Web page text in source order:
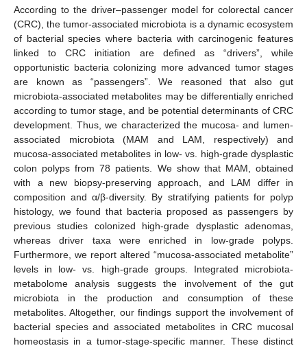
According to the driver–passenger model for colorectal cancer
(CRC), the tumor-associated microbiota is a dynamic ecosystem
of bacterial species where bacteria with carcinogenic features
linked to CRC initiation are defined as “drivers”, while
opportunistic bacteria colonizing more advanced tumor stages
are known as “passengers”. We reasoned that also gut
microbiota-associated metabolites may be differentially enriched
according to tumor stage, and be potential determinants of CRC
development. Thus, we characterized the mucosa- and lumen-
associated microbiota (MAM and LAM, respectively) and
mucosa-associated metabolites in low- vs. high-grade dysplastic
colon polyps from 78 patients. We show that MAM, obtained
with a new biopsy-preserving approach, and LAM differ in
composition and α/β-diversity. By stratifying patients for polyp
histology, we found that bacteria proposed as passengers by
previous studies colonized high-grade dysplastic adenomas,
whereas driver taxa were enriched in low-grade polyps.
Furthermore, we report altered “mucosa-associated metabolite”
levels in low- vs. high-grade groups. Integrated microbiota-
metabolome analysis suggests the involvement of the gut
microbiota in the production and consumption of these
metabolites. Altogether, our findings support the involvement of
bacterial species and associated metabolites in CRC mucosal
homeostasis in a tumor-stage-specific manner. These distinct